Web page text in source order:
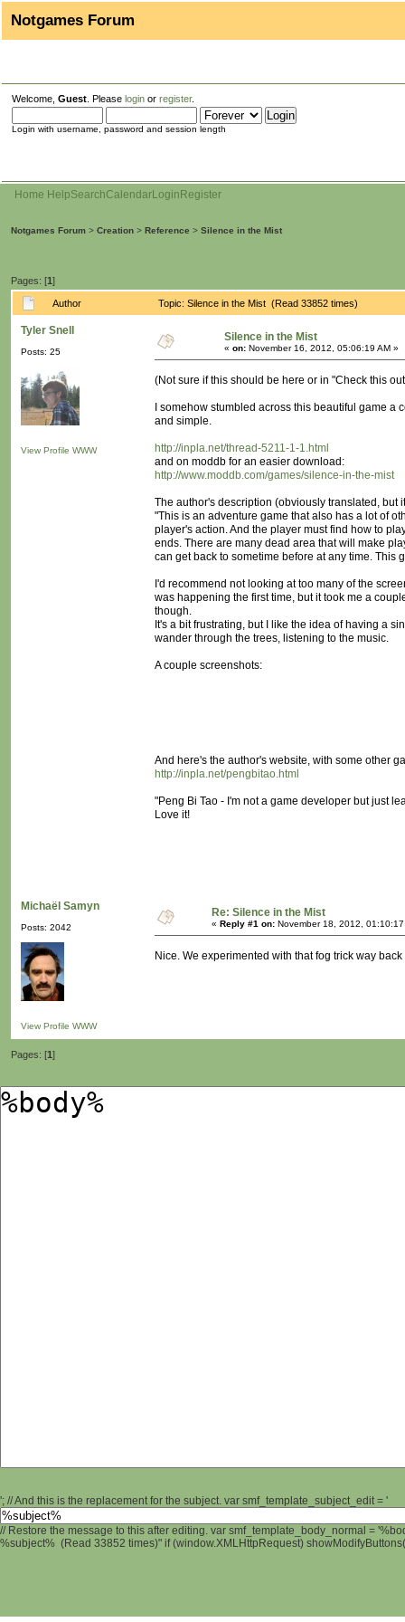
Notgames Forum
Welcome, Guest . Please login or register.
Login with username, password and session length
Home HelpSearchCalendarLogin Register
Notgames Forum > Creation > Reference > Silence in the Mist
Pages: [1]
Author Topic: Silence in the Mist (Read 33852 times)
Tyler Snell
Posts: 25
View Profile WWW
Silence in the Mist
« on: November 16, 2012, 05:06:19 AM »
(Not sure if this should be here or in "Check this
I somehow stumbled across this beautiful game
and simple.
http://inpla.net/thread-5211-1-1.html
and on moddb for an easier download:
http://www.moddb.com/games/silence-in-the-mist
The author's description (obviously translated, but
"This is an adventure game that also has a lot of
player's action. And the player must find how to
ends. There are many dead area that will make
can get back to sometime before at any time.
I'd recommend not looking at too many of the
was happening the first time, but it took me a
though.
It's a bit frustrating, but I like the idea of having a
wander through the trees, listening to the music.
A couple screenshots:
And here's the author's website, with some other
http://inpla.net/pengbitao.html
"Peng Bi Tao - I'm not a game developer but just
Love it!
Michaël Samyn
Posts: 2042
View Profile WWW
Re: Silence in the Mist
« Reply #1 on: November 18, 2012,
Nice. We experimented with that fog trick way
Pages: [1]
'; // And this is the replacement for the subject. var smf_template_subject_edit = '
// Restore the message to this after editing. var smf_template_body_normal =
%subject% (Read 33852 times)" if (window.XMLHttpRequest)